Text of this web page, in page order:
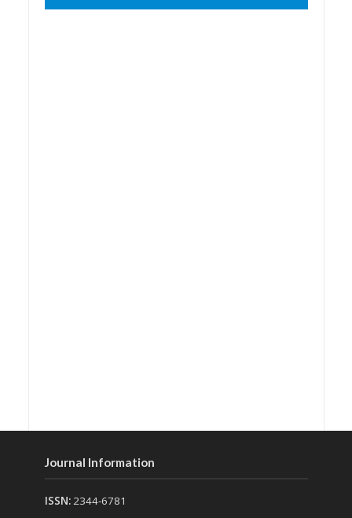
Journal Information
ISSN:2344-6781